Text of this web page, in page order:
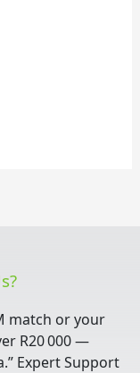
match or your
R20 000 —
Expert Support